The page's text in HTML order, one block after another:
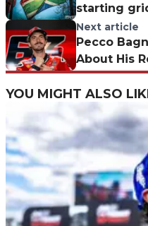
starting
South Africa
Next article
Pecco
About His
Márquez
YOU MIGHT ALSO